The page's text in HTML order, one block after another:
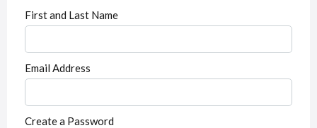
First and Last Name
Email Address
Create a Password